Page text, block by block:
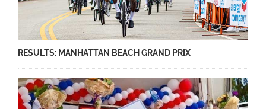
RESULTS: MANHATTAN BEACH GRAND PRIX